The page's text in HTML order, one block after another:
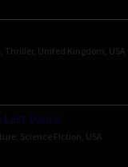
Thriller, United Kingdom USA
Last Dance
Science Fiction USA